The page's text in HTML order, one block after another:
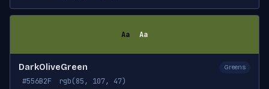
Aa Aa
DarkOliveGreen Greens
#556B2F rgb(85, 107, 47)